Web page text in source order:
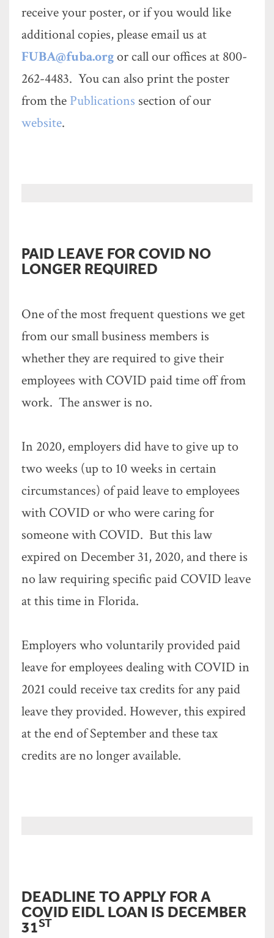
receive your poster, or if you would like
additional copies, please email us at
FUBA@fuba.orgor call our offices at 800-
262-4483. You can also print the poster
from the Publications section of our
website.
PAID LEAVE FOR COVID NO
LONGER REQUIRED
One of the most frequent questions we get
from our small business members is
whether they are required to give their
employees with COVID paid time off from
work. The answer is no.
In 2020, employers did have to give up to
two weeks (up to 10 weeks in certain
circumstances) of paid leave to employees
with COVID or who were caring for
someone with COVID. But this law
expired on December 31, 2020, and there is
no law requiring specific paid COVID leave
at this time in Florida.
Employers who voluntarily provided paid
leave for employees dealing with COVID in
2021 could receive tax credits for any paid
leave they provided. However, this expired
at the end of September and these tax
credits are no longer available.
DEADLINE TO APPLY FOR A
COVID EIDL LOAN IS DECEMBER
31ST